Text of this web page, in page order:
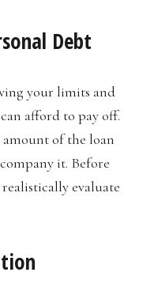
Debt
your limits and
afford to pay off.
of the loan
it. Before
evaluate